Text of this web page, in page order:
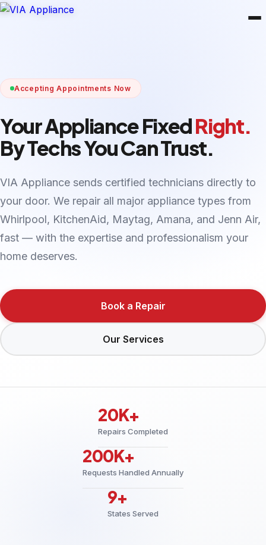
Accepting Appointments Now
Your Appliance FixedRight.
By Techs You Can Trust.
VIA Appliance sends certified technicians directly to
your door. We repair all major appliance types from
Whirlpool, KitchenAid, Maytag, Amana, and Jenn Air,
fast — with the expertise and professionalism your
home deserves.
Book a Repair
Our Services
20K+
Repairs Completed
200K+
Requests Handled Annually
9+
States Served